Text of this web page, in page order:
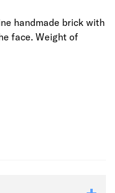
handmade brick with
face. Weight of